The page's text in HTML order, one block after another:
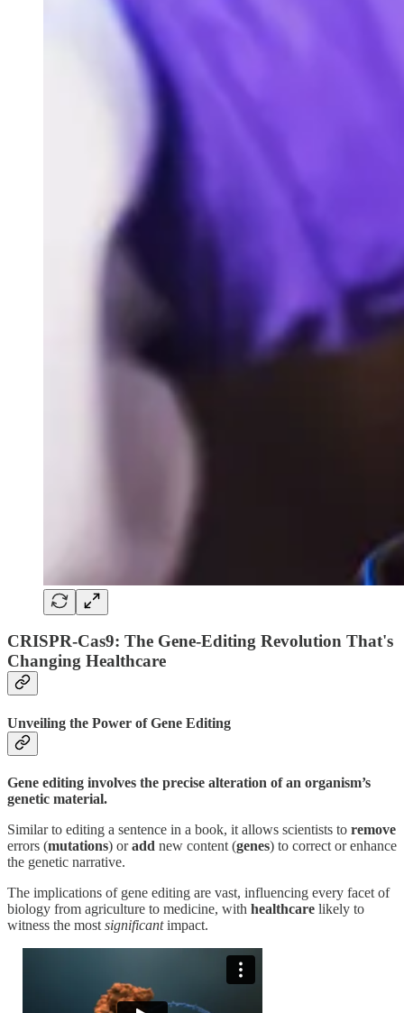
CRISPR-Cas9: The Gene-Editing Revolution That's
Changing Healthcare
Unveiling the Power of Gene Editing
Gene editing involves the precise alteration of an organism’s
genetic material.
Similar to editing a sentence in a book, it allows scientists to remove
errors (mutations) oradd new content (genes) to correct or enhance
the genetic narrative.
The implications of gene editing are vast, influencing every facet of
biology from agriculture to medicine, with healthcare likely to
witness the most significantimpact.